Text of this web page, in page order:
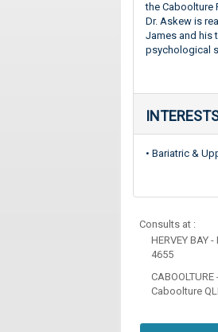
the Caboolture
Dr. Askew is
James and his
psychological
• Bariatric &
Consults at :
HERVEY BAY
4655
Caboolture